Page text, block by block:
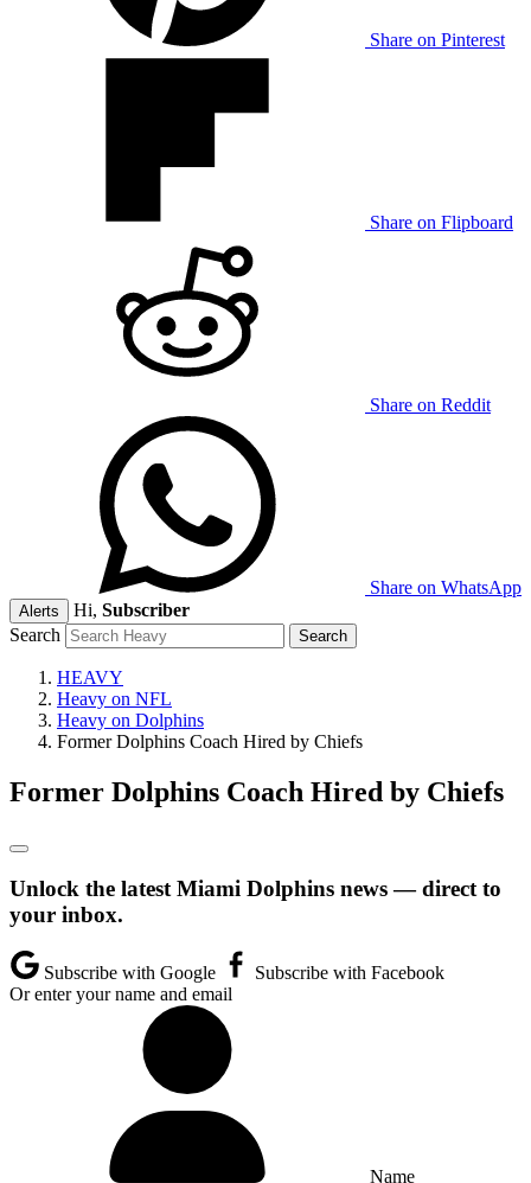
Share on Pinterest
Share on Flipboard
Share on Reddit
Share on WhatsApp
Alerts Hi, Subscriber
Search
HEAVY
Heavy on NFL
Heavy on Dolphins
Former Dolphins Coach Hired by Chiefs
Former Dolphins Coach Hired by Chiefs
Unlock the latest Miami Dolphins news — direct to
your inbox.
Subscribe with Google
Subscribe with Facebook
Or enter your name and email
Name